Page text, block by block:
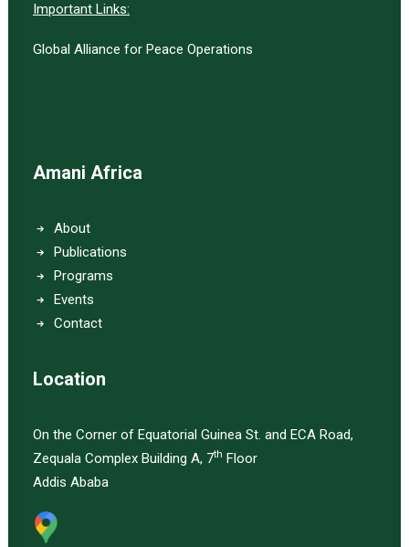
Important Links:
Global Alliance for Peace Operations
Amani Africa
About
Publications
Programs
Events
Contact
Location
On the Corner of Equatorial Guinea St. and ECA Road,
Zequala Complex Building A, 7th Floor
Addis Ababa